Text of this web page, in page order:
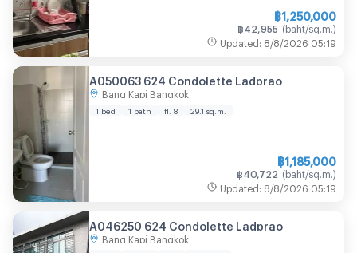
฿1,250,000
฿ 42,955 (baht/sq.m. )
Updated : 8/8/2026 05:19
A050063 624 Condolette Ladprao
Bang Kapi Bangkok
1 bed 1 bath fl. 8 29.1 sq.m.
฿1,185,000
฿ 40,722 (baht/sq.m. )
Updated : 8/8/2026 05:19
A046250 624 Condolette Ladprao
Bang Kapi Bangkok